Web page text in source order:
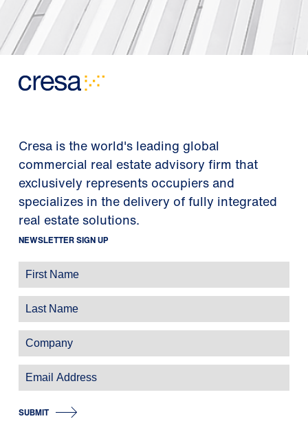
Cresa is the world's leading global
commercial real estate advisory firm that
exclusively represents occupiers and
specializes in the delivery of fully integrated
real estate solutions.
NEWSLETTER SIGN UP
SUBMIT